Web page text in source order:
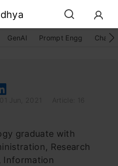
GenAI Prompt Engg
Jun, 2021
Article: 16
graduate with
Research
Information